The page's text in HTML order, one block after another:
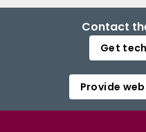
Contact
Get
Provide